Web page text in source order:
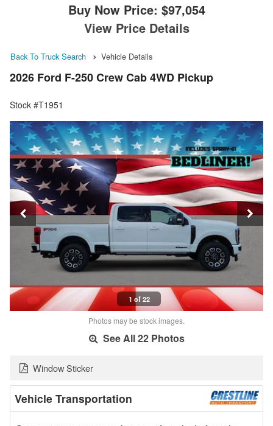
Buy Now Price: $97,054
View Price Details
Back To Truck Search Vehicle Details
2026 Ford F-250 Crew Cab 4WD Pickup
Stock #T1951
1 of 22
Photos may be stock images.
See All 22 Photos
Window Sticker
Vehicle Transportation